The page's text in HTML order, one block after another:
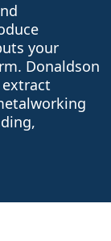
your
Donaldson